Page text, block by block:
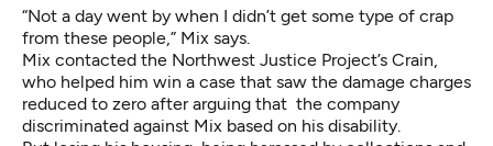
“Not a day went by when I didn’t get some type of crap
from these people,” Mix says.
Mix contacted the Northwest Justice Project’s Crain,
who helped him win a case that saw the damage charges
reduced to zero after arguing that the company
discriminated against Mix based on his disability.